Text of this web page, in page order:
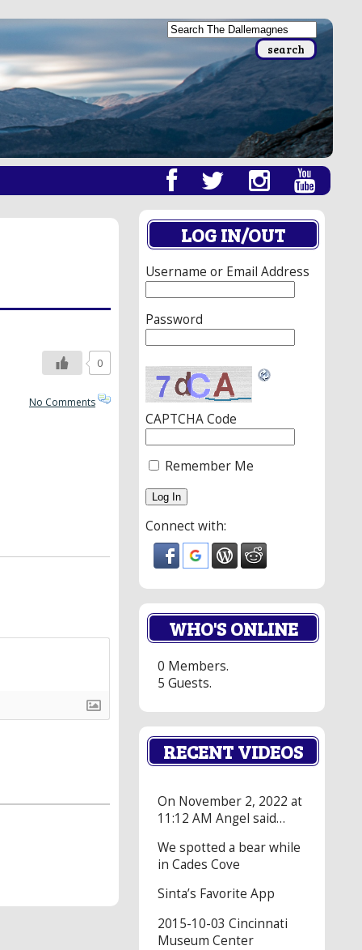
0
No Comments
LOG IN/OUT
Username or Email Address
Password
CAPTCHA Code
Remember Me
Connect with:
WHO'S ONLINE
0 Members.
5 Guests.
RECENT VIDEOS
On November 2, 2022 at
11:12 AM Angel said…
We spotted a bear while
in Cades Cove
Sinta’s Favorite App
2015-10-03 Cincinnati
Museum Center